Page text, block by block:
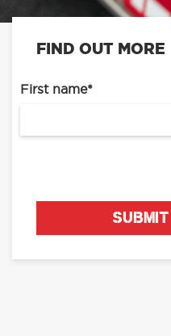
FIND OUT MORE
First name*